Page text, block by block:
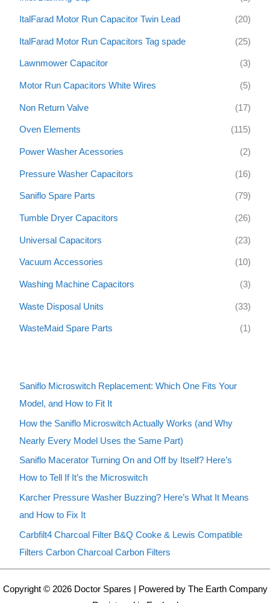
ItalFarad Motor Run Capacitor Twin Lead (20)
ItalFarad Motor Run Capacitors Tag spade (25)
Lawnmower Capacitor (3)
Motor Run Capacitors White Wires (5)
Non Return Valve (17)
Oven Elements (115)
Power Washer Acessories (2)
Pressure Washer Capacitors (16)
Saniflo Spare Parts (79)
Tumble Dryer Capacitors (26)
Universal Capacitors (23)
Vacuum Accessories (10)
Washing Machine Capacitors (3)
Waste Disposal Units (33)
WasteMaid Spare Parts (1)
Saniflo Microswitch Replacement: Which One Fits Your
Model, and How to Fit It
How the Saniflo Microswitch Actually Works (and Why
Nearly Every Model Uses the Same Part)
Saniflo Macerator Turning On and Off by Itself? Here’s
How to Tell If It’s the Microswitch
Karcher Pressure Washer Buzzing? Here’s What It Means
and How to Fix It
Carbfilt4 Charcoal Filter B&Q Cooke & Lewis Compatible
Filters Carbon Charcoal Carbon Filters
Copyright © 2026 Doctor Spares | Powered by The Earth Company